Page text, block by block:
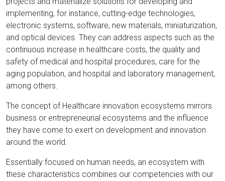
implementing, for instance, cutting-edge technologies,
electronic systems, software, new materials, miniaturization,
and optical devices. They can address aspects such as the
continuous increase in healthcare costs, the quality and
safety of medical and hospital procedures, care for the
aging population, and hospital and laboratory management,
among others.
The concept of Healthcare innovation ecosystems mirrors
business or entrepreneurial ecosystems and the influence
they have come to exert on development and innovation
around the world.
Essentially focused on human needs, an ecosystem with
these characteristics combines our competencies with our